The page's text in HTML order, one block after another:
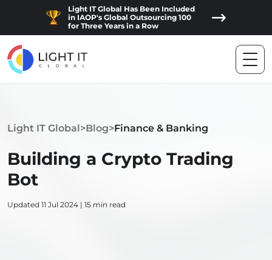
Light IT Global Has Been Included
in IAOP's Global Outsourcing 100
for Three Years in a Row
Light IT Global>Blog>Finance & Banking
Building a Crypto Trading
Bot
Updated 11 Jul 2024 | 15 min read